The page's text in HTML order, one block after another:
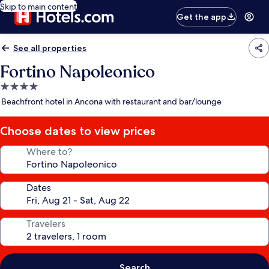
Skip to main content
Get the app
See all properties
Fortino Napoleonico
4.0
star
Beachfront hotel in Ancona with restaurant and bar/lounge
Choose dates to view prices
Where to?
Dates
Travelers